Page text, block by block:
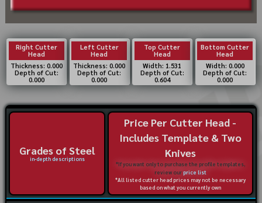
Right Cutter
Head
Thickness: 0.000
Depth of Cut:
0.000
Left Cutter
Head
Thickness: 0.000
Depth of Cut:
0.000
Top Cutter
Head
Width: 1.531
Depth of Cut:
0.604
Bottom Cutter
Head
Width: 0.000
Depth of Cut:
0.000
Grades of Steel
in-depth descriptions
Price Per Cutter Head -
Includes Template & Two
Knives
*If you want only to purchase the profile templates,
review ourprice list
*All listed cutter head prices may not be necessary
based on what you currently own